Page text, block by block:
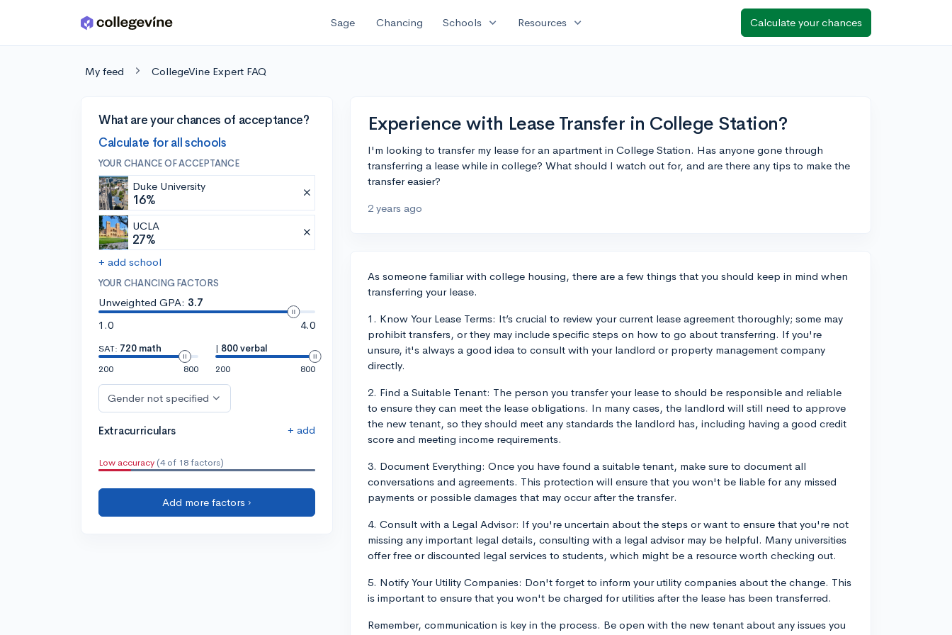
Skip to main content Sage Chancing Schools expand_more Resources expand_more Calculate your chances
My feed CollegeVine Expert FAQ
What are your chances of acceptance?
Calculate for all schools
YOUR CHANCE OF ACCEPTANCE
Duke University
16%
UCLA
27%
+ add school
YOUR CHANCING FACTORS
Unweighted GPA: 3.7
1.0
4.0
SAT: 720 math
200
800
| 800 verbal
200
800
Gender not specified
Extracurriculars + add
Low accuracy (4 of 18 factors)
Add more factors ›
Experience with Lease Transfer in College Station?
I'm looking to transfer my lease for an apartment in College Station. Has anyone gone through
transferring a lease while in college? What should I watch out for, and are there any tips to make the
transfer easier?
2 years ago
As someone familiar with college housing, there are a few things that you should keep in mind when
transferring your lease.
1. Know Your Lease Terms: It’s crucial to review your current lease agreement thoroughly; some may
prohibit transfers, or they may include specific steps on how to go about transferring. If you're
unsure, it's always a good idea to consult with your landlord or property management company
directly.
2. Find a Suitable Tenant: The person you transfer your lease to should be responsible and reliable
to ensure they can meet the lease obligations. In many cases, the landlord will still need to approve
the new tenant, so they should meet any standards the landlord has, including having a good credit
score and meeting income requirements.
3. Document Everything: Once you have found a suitable tenant, make sure to document all
conversations and agreements. This protection will ensure that you won't be liable for any missed
payments or possible damages that may occur after the transfer.
4. Consult with a Legal Advisor: If you're uncertain about the steps or want to ensure that you're not
missing any important legal details, consulting with a legal advisor may be helpful. Many universities
offer free or discounted legal services to students, which might be a resource worth checking out.
5. Notify Your Utility Companies: Don't forget to inform your utility companies about the change. This
is important to ensure that you won't be charged for utilities after the lease has been transferred.
Remember, communication is key in the process. Be open with the new tenant about any issues you